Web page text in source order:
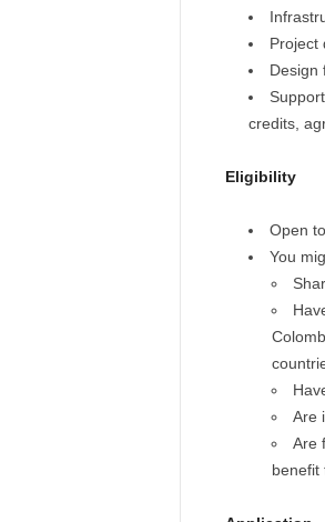
Project
Design
credits,
Eligibility
Open
You
Are
Are
benefit